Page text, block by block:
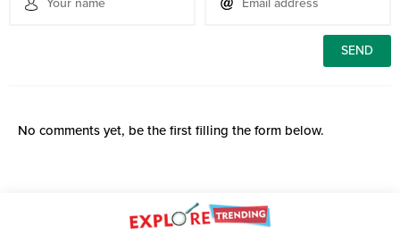
No comments yet, be the first filling the form below.